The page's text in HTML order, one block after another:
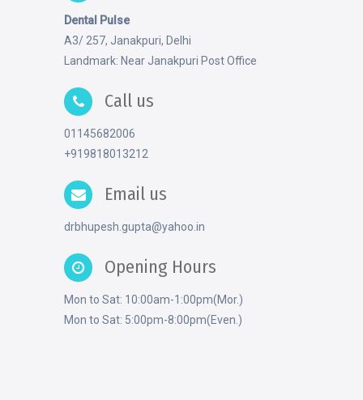
Dental Pulse
A3/ 257, Janakpuri, Delhi
Landmark: Near Janakpuri Post Office
Call us
01145682006
+919818013212
Email us
drbhupesh.gupta@yahoo.in
Opening Hours
Mon to Sat: 10:00am-1:00pm(Mor.)
Mon to Sat: 5:00pm-8:00pm(Even.)